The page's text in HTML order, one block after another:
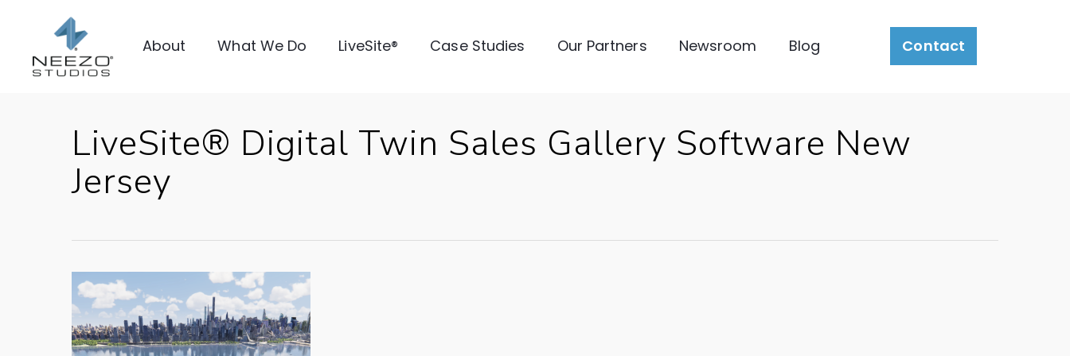
About What We Do LiveSite® Case Studies Our Partners Newsroom Blog Contact
LiveSite® Digital Twin Sales Gallery Software New
Jersey